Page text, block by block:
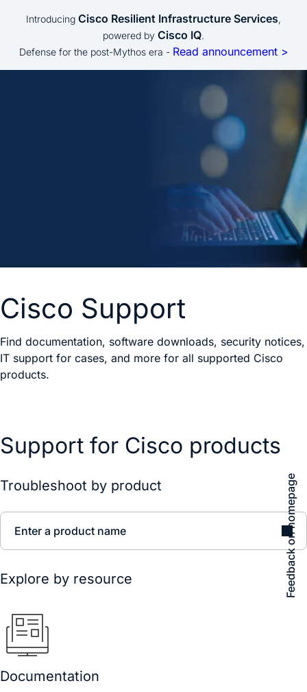
Introducing Cisco Resilient Infrastructure Services,
powered by Cisco IQ.
Defense for the post-Mythos era - Read announcement >
Cisco Support
Find documentation, software downloads, security notices,
IT support for cases, and more for all supported Cisco
products.
Feedback on homepage
Support for Cisco products
Troubleshoot by product
Enter a product name
Explore by resource
Documentation